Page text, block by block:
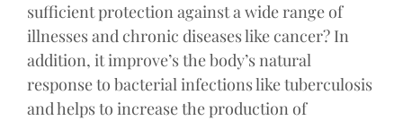
sufficient protection against a wide range of
illnesses and chronic diseases like cancer? In
addition, it improve’s the body’s natural
response to bacterial infections like tuberculosis
and helps to increase the production of